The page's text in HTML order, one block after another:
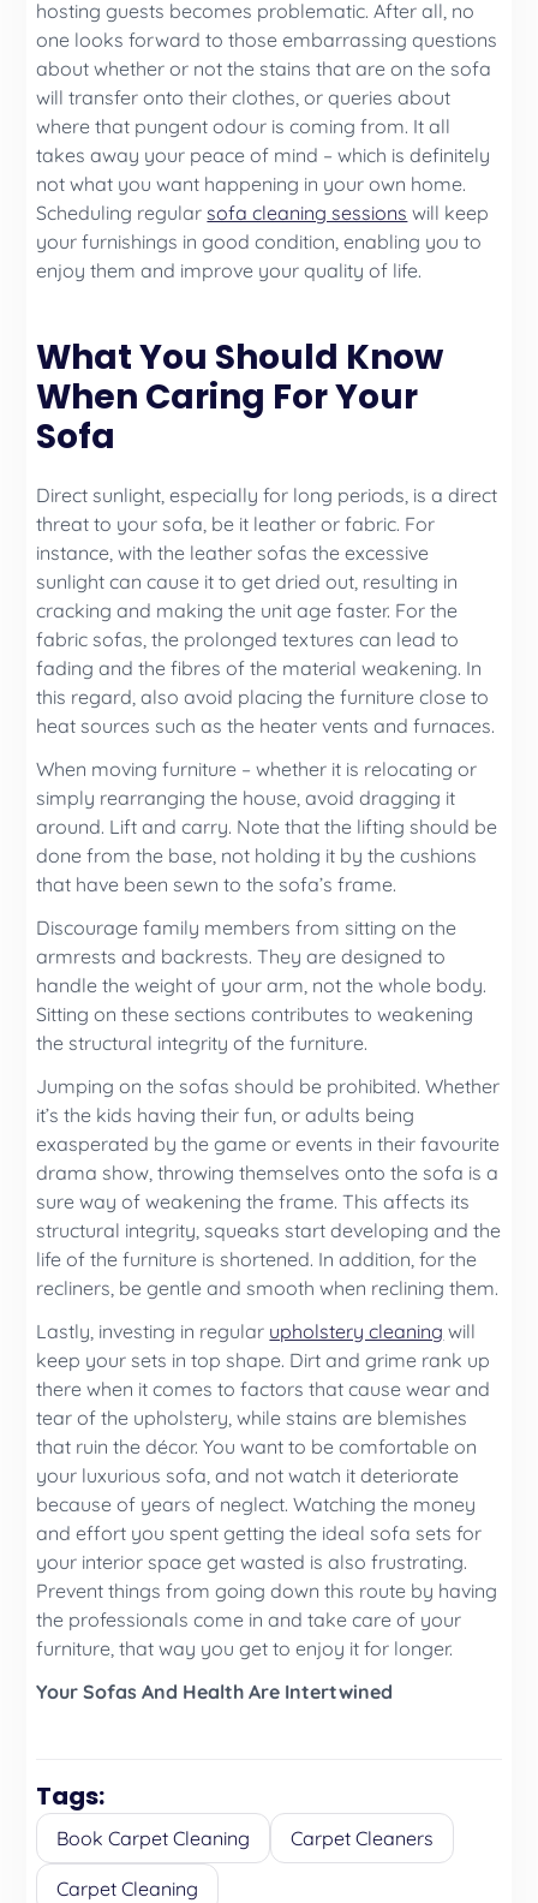
hosting guests becomes problematic. After all, no
one looks forward to those embarrassing questions
about whether or not the stains that are on the sofa
will transfer onto their clothes, or queries about
where that pungent odour is coming from. It all
takes away your peace of mind – which is definitely
not what you want happening in your own home.
Scheduling regularsofa cleaning sessions will keep
your furnishings in good condition, enabling you to
enjoy them and improve your quality of life.
What You Should Know
When Caring For Your
Sofa
Direct sunlight, especially for long periods, is a direct
threat to your sofa, be it leather or fabric. For
instance, with the leather sofas the excessive
sunlight can cause it to get dried out, resulting in
cracking and making the unit age faster. For the
fabric sofas, the prolonged textures can lead to
fading and the fibres of the material weakening. In
this regard, also avoid placing the furniture close to
heat sources such as the heater vents and furnaces.
When moving furniture – whether it is relocating or
simply rearranging the house, avoid dragging it
around. Lift and carry. Note that the lifting should be
done from the base, not holding it by the cushions
that have been sewn to the sofa’s frame.
Discourage family members from sitting on the
armrests and backrests. They are designed to
handle the weight of your arm, not the whole body.
Sitting on these sections contributes to weakening
the structural integrity of the furniture.
Jumping on the sofas should be prohibited. Whether
it’s the kids having their fun, or adults being
exasperated by the game or events in their favourite
drama show, throwing themselves onto the sofa is a
sure way of weakening the frame. This affects its
structural integrity, squeaks start developing and the
life of the furniture is shortened. In addition, for the
recliners, be gentle and smooth when reclining them.
Lastly, investing in regular upholstery cleaning will
keep your sets in top shape. Dirt and grime rank up
there when it comes to factors that cause wear and
tear of the upholstery, while stains are blemishes
that ruin the décor. You want to be comfortable on
your luxurious sofa, and not watch it deteriorate
because of years of neglect. Watching the money
and effort you spent getting the ideal sofa sets for
your interior space get wasted is also frustrating.
Prevent things from going down this route by having
the professionals come in and take care of your
furniture, that way you get to enjoy it for longer.
Your Sofas And Health Are Intertwined
Tags:
Book Carpet Cleaning Carpet Cleaners
Carpet Cleaning